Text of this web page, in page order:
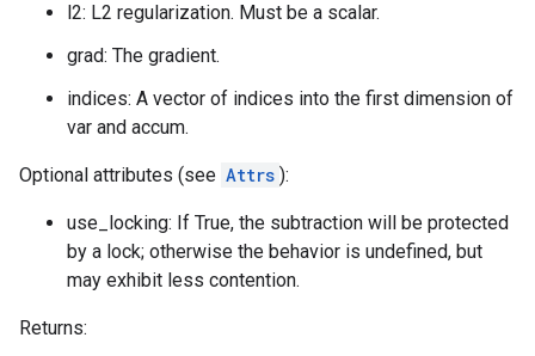
l2: L2 regularization. Must be a scalar.
grad: The gradient.
indices: A vector of indices into the first dimension of
var and accum.
Optional attributes (see Attrs ):
use_locking: If True, the subtraction will be protected
by a lock; otherwise the behavior is undefined, but
may exhibit less contention.
Returns: